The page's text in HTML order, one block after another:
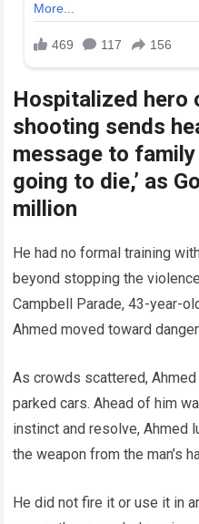
Hospitalized hero
shooting sends
message to family
going to die,’ as
million
He had no formal training
beyond stopping the
Campbell Parade, 43-year-
Ahmed moved toward
As crowds scattered,
parked cars. Ahead of him
instinct and resolve, Ahmed
the weapon from the man’s
He did not fire it or use it in